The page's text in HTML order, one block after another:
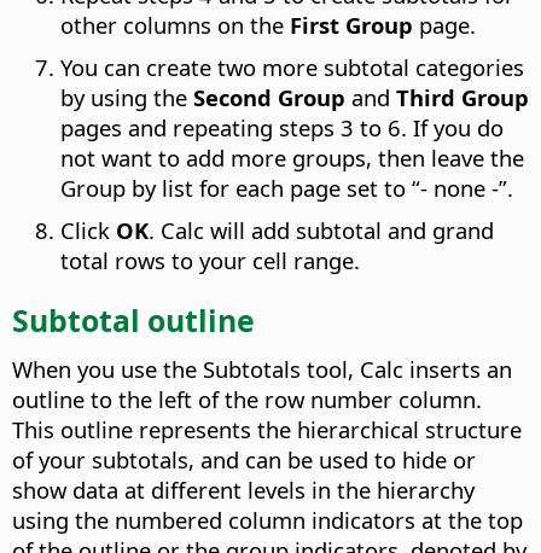
other columns on the First Group page.
You can create two more subtotal categories
by using the Second Group and Third Group
pages and repeating steps 3 to 6. If you do
not want to add more groups, then leave the
Group by list for each page set to “- none -”.
Click OK. Calc will add subtotal and grand
total rows to your cell range.
Subtotal outline
When you use the Subtotals tool, Calc inserts an
outline to the left of the row number column.
This outline represents the hierarchical structure
of your subtotals, and can be used to hide or
show data at different levels in the hierarchy
using the numbered column indicators at the top